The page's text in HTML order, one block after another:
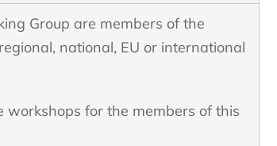
Group are members of the
national, EU or international
workshops for the members of this